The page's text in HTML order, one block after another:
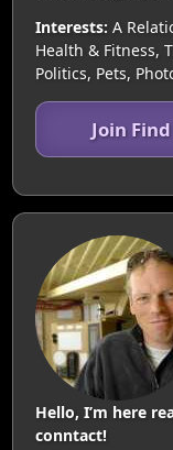
Interests: A
Health & Fitness,
Politics, Pets,
Join
Hello, I’m here
conntact!